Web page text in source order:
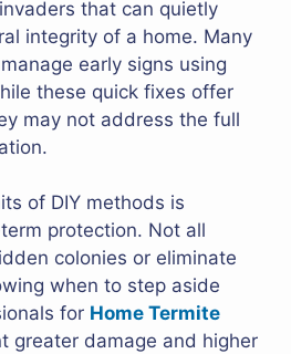
that can quietly
integrity of a home. Many
early signs using
these quick fixes offer
may not address the full
of DIY methods is
protection. Not all
colonies or eliminate
when to step aside
for Home Termite
greater damage and higher